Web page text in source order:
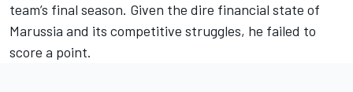
team’s final season. Given the dire financial state of
Marussia and its competitive struggles, he failed to
score a point.